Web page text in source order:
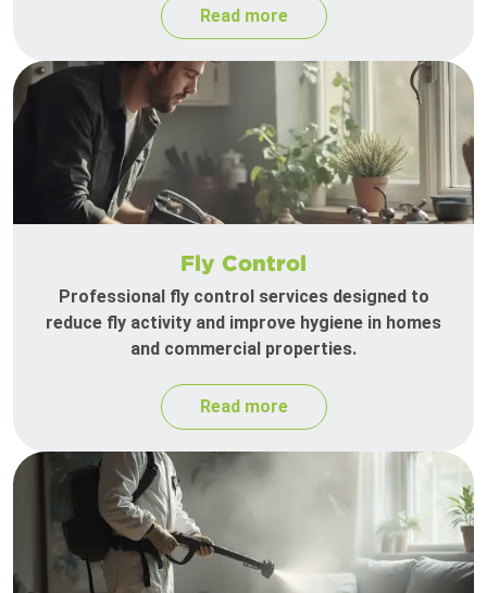
Read more
Fly Control
Professional fly control services designed to
reduce fly activity and improve hygiene in homes
and commercial properties.
Read more